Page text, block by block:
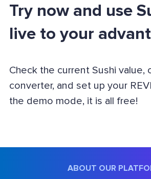
Try now and use
live to your
Check the current Sushi value,
converter, and set up your
the demo mode, it is all free!
ABOUT OUR